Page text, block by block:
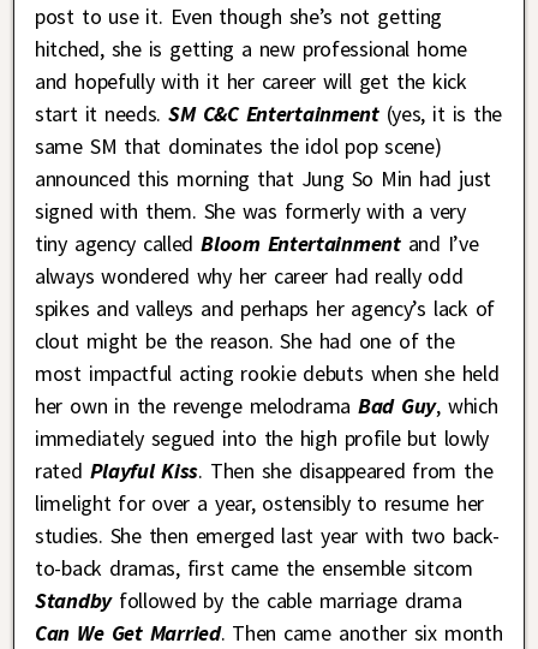
post to use it. Even though she’s not getting
hitched, she is getting a new professional home
and hopefully with it her career will get the kick
start it needs.SM C&C Entertainment(yes, it is the
same SM that dominates the idol pop scene)
announced this morning that Jung So Min had just
signed with them. She was formerly with a very
tiny agency calledBloom Entertainment and I’ve
always wondered why her career had really odd
spikes and valleys and perhaps her agency’s lack of
clout might be the reason. She had one of the
most impactful acting rookie debuts when she held
her own in the revenge melodrama Bad Guy, which
immediately segued into the high profile but lowly
rated Playful Kiss. Then she disappeared from the
limelight for over a year, ostensibly to resume her
studies. She then emerged last year with two back-
to-back dramas, first came the ensemble sitcom
Standbyfollowed by the cable marriage drama
Can We Get Married. Then came another six month